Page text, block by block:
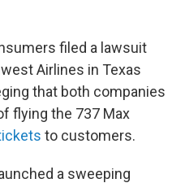
filed a lawsuit
Airlines in Texas
that both companies
flying the 737 Max
to customers.
a sweeping